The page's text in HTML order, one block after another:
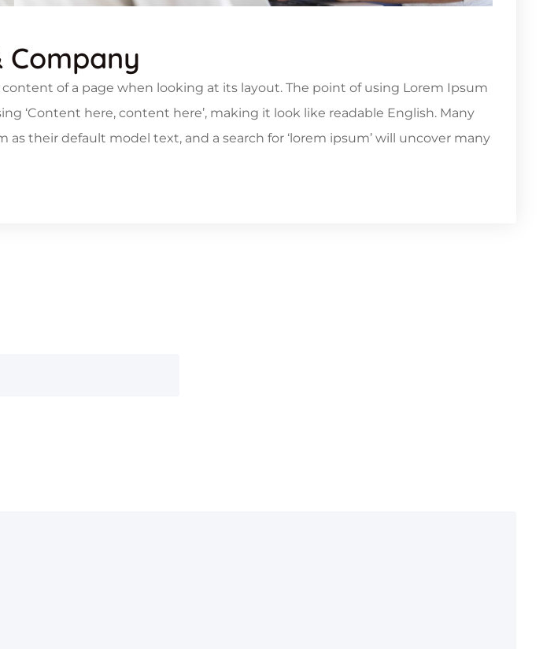
Company
of a page when looking at its layout. The point of using Lorem Ipsum
‘Content here, content here’, making it look like readable English. Many
their default model text, and a search for ‘lorem ipsum’ will uncover many